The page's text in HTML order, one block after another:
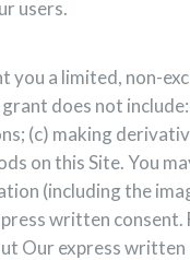
users.
a limited, non-
does not
(c) making
on this Site. You
(including the
written
Our express